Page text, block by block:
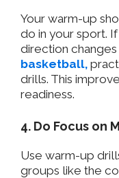
Your warm-up
do in your sport.
direction
basketball,
drills. This
readiness.
4. Do Focus on
Use warm-up
groups like the